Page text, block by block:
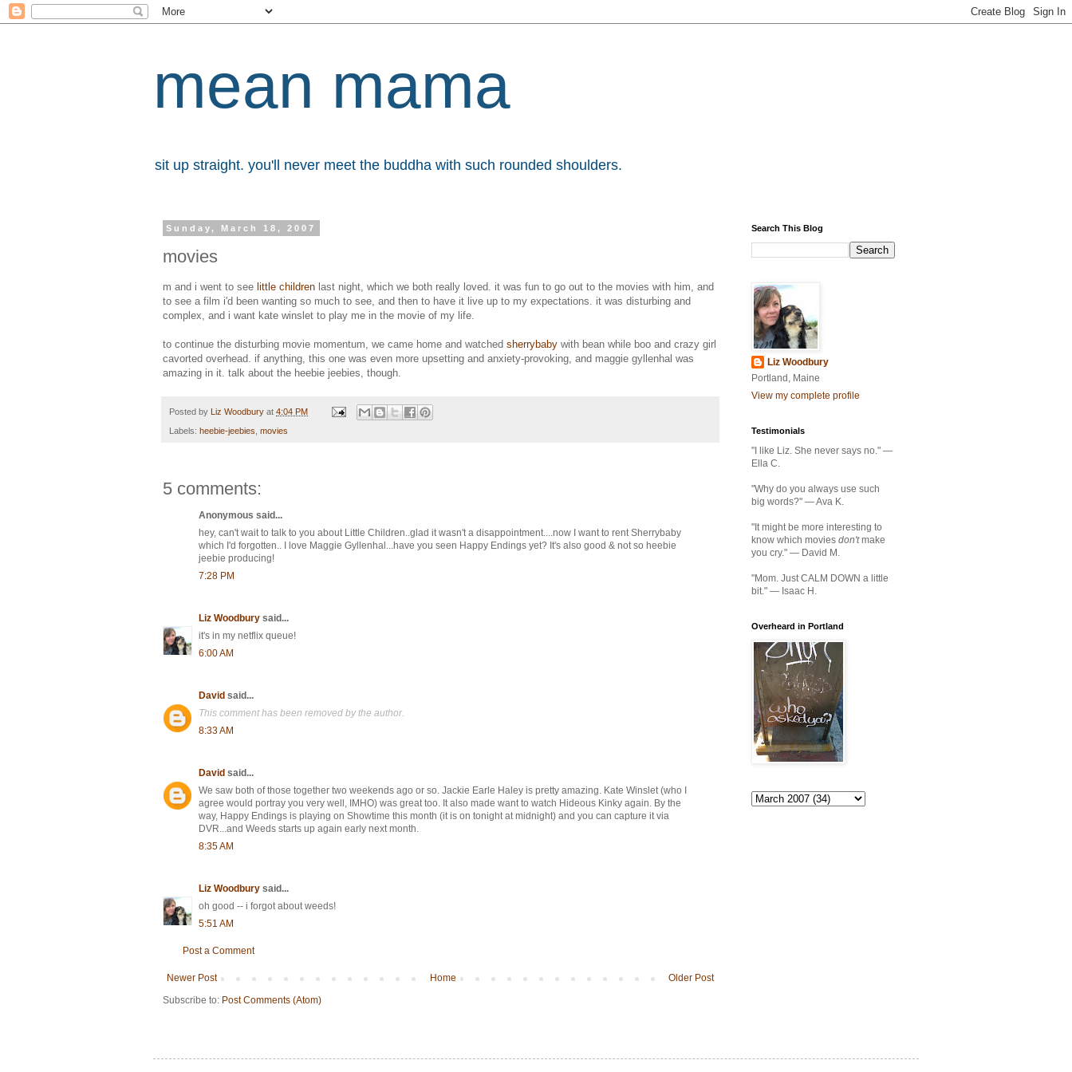
mean mama
sit up straight. you'll never meet the buddha with such rounded shoulders.
Sunday, March 18, 2007
movies
m and i went to see little children last night, which we both really loved. it was fun to go out to the movies with him, and
to see a film i'd been wanting so much to see, and then to have it live up to my expectations. it was disturbing and
complex, and i want kate winslet to play me in the movie of my life.
to continue the disturbing movie momentum, we came home and watched sherrybaby with bean while boo and crazy girl
cavorted overhead. if anything, this one was even more upsetting and anxiety-provoking, and maggie gyllenhal was
amazing in it. talk about the heebie jeebies, though.
Posted by Liz Woodbury at 4:04 PM
Labels: heebie-jeebies movies
5 comments:
Anonymous said...
hey, can't wait to talk to you about Little Children..glad it wasn't a disappointment....now I want to rent Sherrybaby
which I'd forgotten.. I love Maggie Gyllenhal...have you seen Happy Endings yet? It's also good & not so heebie
jeebie producing!
7:28 PM
Liz Woodbury said...
it's in my netflix queue!
6:00 AM
David said...
This comment has been removed by the author.
8:33 AM
David said...
We saw both of those together two weekends ago or so. Jackie Earle Haley is pretty amazing. Kate Winslet (who I
agree would portray you very well, IMHO) was great too. It also made want to watch Hideous Kinky again. By the
way, Happy Endings is playing on Showtime this month (it is on tonight at midnight) and you can capture it via
DVR...and Weeds starts up again early next month.
8:35 AM
Liz Woodbury said...
oh good -- i forgot about weeds!
5:51 AM
Post a Comment
Newer Post Older Post
Home
Subscribe to: Post Comments (Atom)
Search This Blog
Liz Woodbury
Portland, Maine
View my complete profile
Testimonials
"I like Liz. She never says no." —
Ella C.
"Why do you always use such
big words?" — Ava K.
"It might be more interesting to
know which movies don'tmake
you cry." — David M.
"Mom. Just CALM DOWN a little
bit." — Isaac H.
Overheard in Portland